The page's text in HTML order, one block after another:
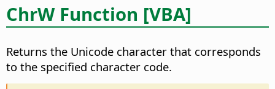
ChrW Function [VBA]
Returns the Unicode character that corresponds
to the specified character code.